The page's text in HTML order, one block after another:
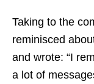
Taking to the
reminisced
and wrote: “I
a lot of